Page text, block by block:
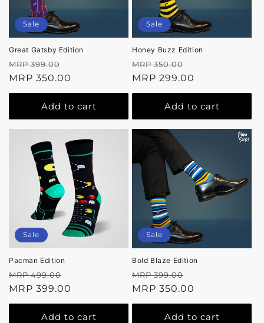
Sale
Great Gatsby Edition
Regular
price
MRP 399.00
price
MRP 350.00
Add to cart
Sale
Honey Buzz Edition
Regular
price
MRP 350.00
price
MRP 299.00
Add to cart
Sale
Pacman Edition
Regular
price
MRP 499.00
price
MRP 399.00
Add to cart
Sale
Bold Blaze Edition
Regular
price
MRP 399.00
price
MRP 350.00
Add to cart